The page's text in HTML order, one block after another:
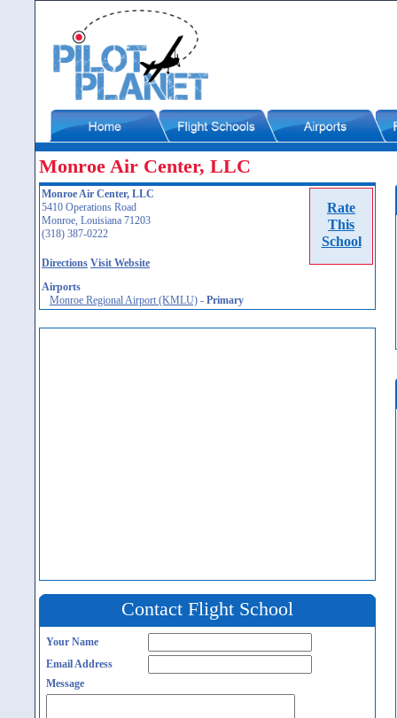
Monroe Air Center, LLC
Rate
This
School
Monroe Air Center, LLC
5410 Operations Road
Monroe, Louisiana 71203
(318) 387-0222
Directions Visit Website
Airports
Monroe Regional Airport (KMLU) - Primary
Contact Flight School
Your Name
Email Address
Message